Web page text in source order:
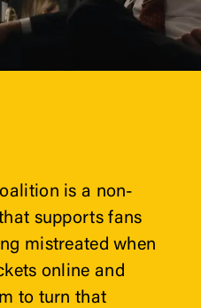
is a non-
supports fans
mistreated when
online and
to turn that